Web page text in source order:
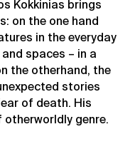
Kokkinias brings
on the one hand
in the everyday
spaces – in a
the otherhand, the
stories
of death. His
otherworldly genre.